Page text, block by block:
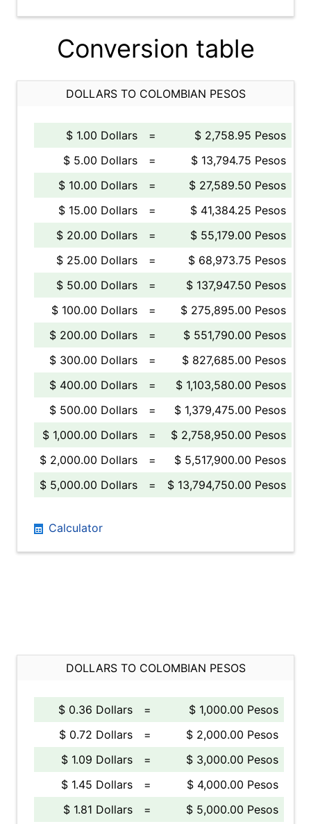
Conversion table
DOLLARS TO COLOMBIAN PESOS
$ 1.00 Dollars =
$ 2,758.95 Pesos
$ 5.00 Dollars
=
$ 13,794.75 Pesos
$ 10.00 Dollars
=
$ 27,589.50 Pesos
$ 15.00 Dollars
=
$ 41,384.25 Pesos
$ 20.00 Dollars
=
$ 55,179.00 Pesos
$ 25.00 Dollars
=
$ 68,973.75 Pesos
$ 50.00 Dollars
=
$ 137,947.50 Pesos
$ 100.00 Dollars
=
$ 275,895.00 Pesos
$ 200.00 Dollars
=
$ 551,790.00 Pesos
$ 300.00 Dollars
=
$ 827,685.00 Pesos
$ 400.00 Dollars
=
$ 1,103,580.00 Pesos
$ 500.00 Dollars
=
$ 1,379,475.00 Pesos
$ 1,000.00 Dollars
=
$ 2,758,950.00 Pesos
$ 2,000.00 Dollars
=
$ 5,517,900.00 Pesos
$ 5,000.00 Dollars
= $ 13,794,750.00 Pesos
Calculator
DOLLARS TO COLOMBIAN PESOS
$ 0.36 Dollars =
$ 1,000.00 Pesos
$ 0.72 Dollars
=
$ 2,000.00 Pesos
$ 1.09 Dollars
=
$ 3,000.00 Pesos
$ 1.45 Dollars
=
$ 4,000.00 Pesos
$ 1.81 Dollars
=
$ 5,000.00 Pesos